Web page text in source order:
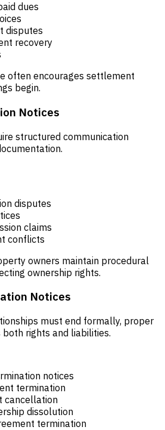
dues
disputes
recovery
often encourages settlement
begin.
Notices
structured communication
disputes
claims
conflicts
owners maintain procedural
ownership rights.
Notices
must end formally, proper
rights and liabilities.
notices
termination
cancellation
dissolution
termination